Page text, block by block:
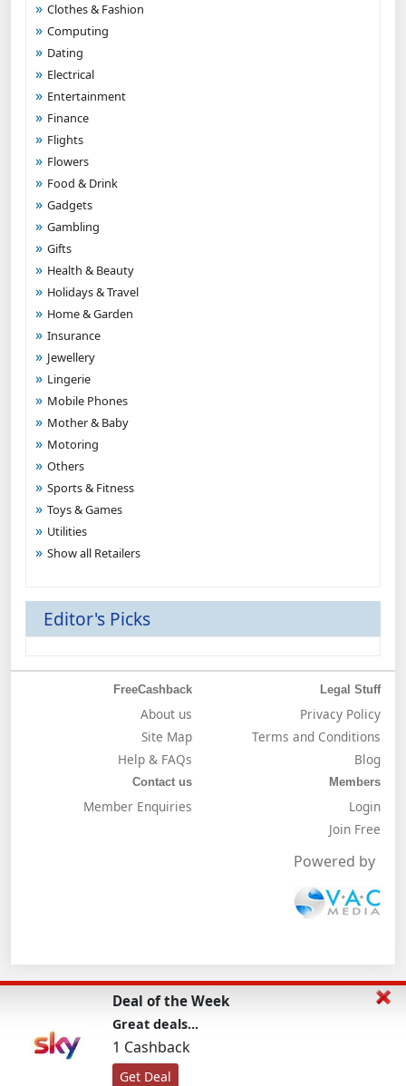
Clothes & Fashion
Computing
Dating
Electrical
Entertainment
Finance
Flights
Flowers
Food & Drink
Gadgets
Gambling
Gifts
Health & Beauty
Holidays & Travel
Home & Garden
Insurance
Jewellery
Lingerie
Mobile Phones
Mother & Baby
Motoring
Others
Sports & Fitness
Toys & Games
Utilities
Show all Retailers
Editor's Picks
Powered by
FreeCashback
About us
Site Map
Help & FAQs
Legal Stuff
Privacy Policy
Terms and Conditions
Blog
Contact us
Member Enquiries
Members
Login
Join Free
Deal of the Week
Great deals...
1 Cashback
Get Deal